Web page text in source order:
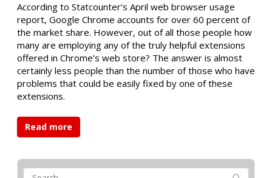
According to Statcounter’s April web browser usage
report, Google Chrome accounts for over 60 percent of
the market share. However, out of all those people how
many are employing any of the truly helpful extensions
offered in Chrome’s web store? The answer is almost
certainly less people than the number of those who have
problems that could be easily fixed by one of these
extensions.
Read more